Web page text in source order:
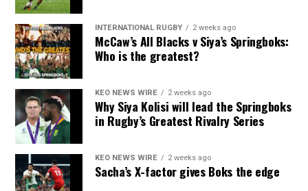
INTERNATIONAL RUGBY 2 weeks ago
McCaw’s All Blacks v Siya’s Springboks:
Who is the greatest?
KEO NEWS WIRE 2 weeks ago
Why Siya Kolisi will lead the Springboks
in Rugby’s Greatest Rivalry Series
KEO NEWS WIRE 2 weeks ago
Sacha’s X-factor gives Boks the edge